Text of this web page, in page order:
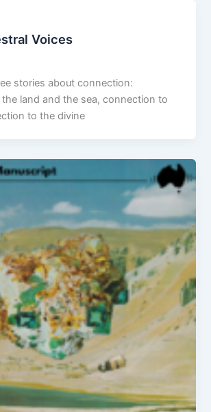
Voices
stories about connection:
land and the sea, connection to
to the divine